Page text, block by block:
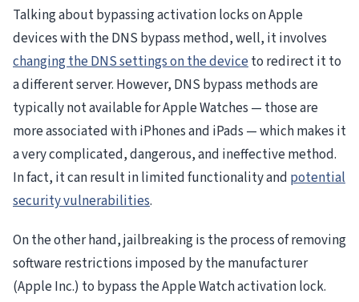
Talking about bypassing activation locks on Apple
devices with the DNS bypass method, well, it involves
changing the DNS settings on the deviceto redirect it to
a different server. However, DNS bypass methods are
typically not available for Apple Watches — those are
more associated with iPhones and iPads — which makes it
a very complicated, dangerous, and ineffective method.
In fact, it can result in limited functionality and potential
security vulnerabilities.
On the other hand, jailbreaking is the process of removing
software restrictions imposed by the manufacturer
(Apple Inc.) to bypass the Apple Watch activation lock.